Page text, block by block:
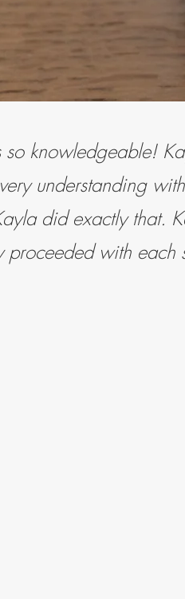
so knowledgeable!
understanding
did exactly that.
proceeded with each